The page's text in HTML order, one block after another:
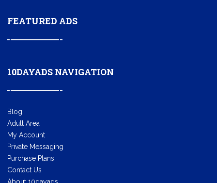
FEATURED ADS
10DAYADS NAVIGATION
Blog
Adult Area
My Account
Private Messaging
Purchase Plans
Contact Us